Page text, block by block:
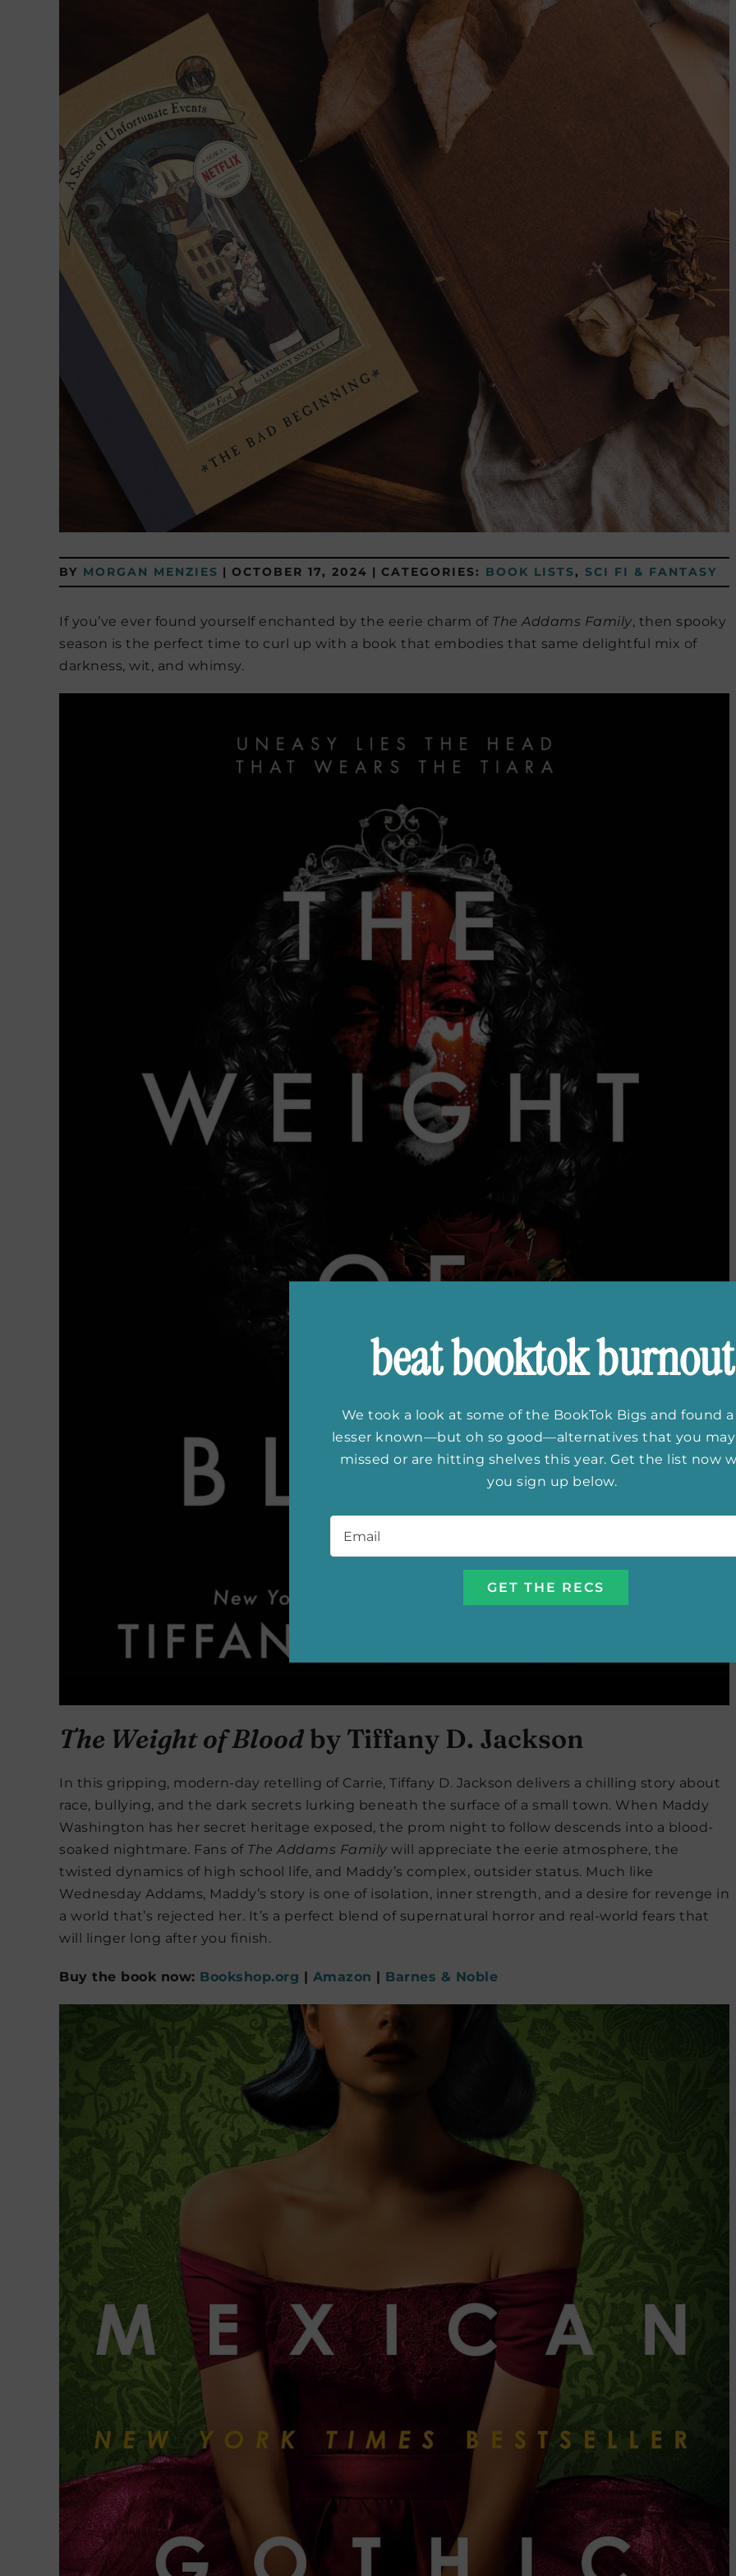
BY MORGAN MENZIES | OCTOBER 17, 2024 | CATEGORIES: BOOK LISTS, SCI FI & FANTASY
If you’ve ever found yourself enchanted by the eerie charm of The Addams Family, then spooky
season is the perfect time to curl up with a book that embodies that same delightful mix of
darkness, wit, and whimsy.
The Weight of Bloodby Tiffany D. Jackson
In this gripping, modern-day retelling of Carrie, Tiffany D. Jackson delivers a chilling story about
race, bullying, and the dark secrets lurking beneath the surface of a small town. When Maddy
Washington has her secret heritage exposed, the prom night to follow descends into a blood-
soaked nightmare. Fans of The Addams Family will appreciate the eerie atmosphere, the
twisted dynamics of high school life, and Maddy’s complex, outsider status. Much like
Wednesday Addams, Maddy’s story is one of isolation, inner strength, and a desire for revenge in
a world that’s rejected her. It’s a perfect blend of supernatural horror and real-world fears that
will linger long after you finish.
Buy the book now: Bookshop.org Amazon Barnes & Noble
beat booktok burnout
We took a look at some of the BookTok Bigs and found
lesser known—but oh so good—alternatives that you may
missed or are hitting shelves this year. Get the list now
you sign up below.
Email *